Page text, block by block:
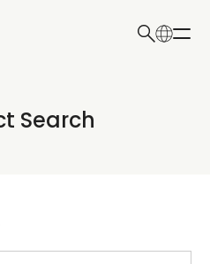
here
Search